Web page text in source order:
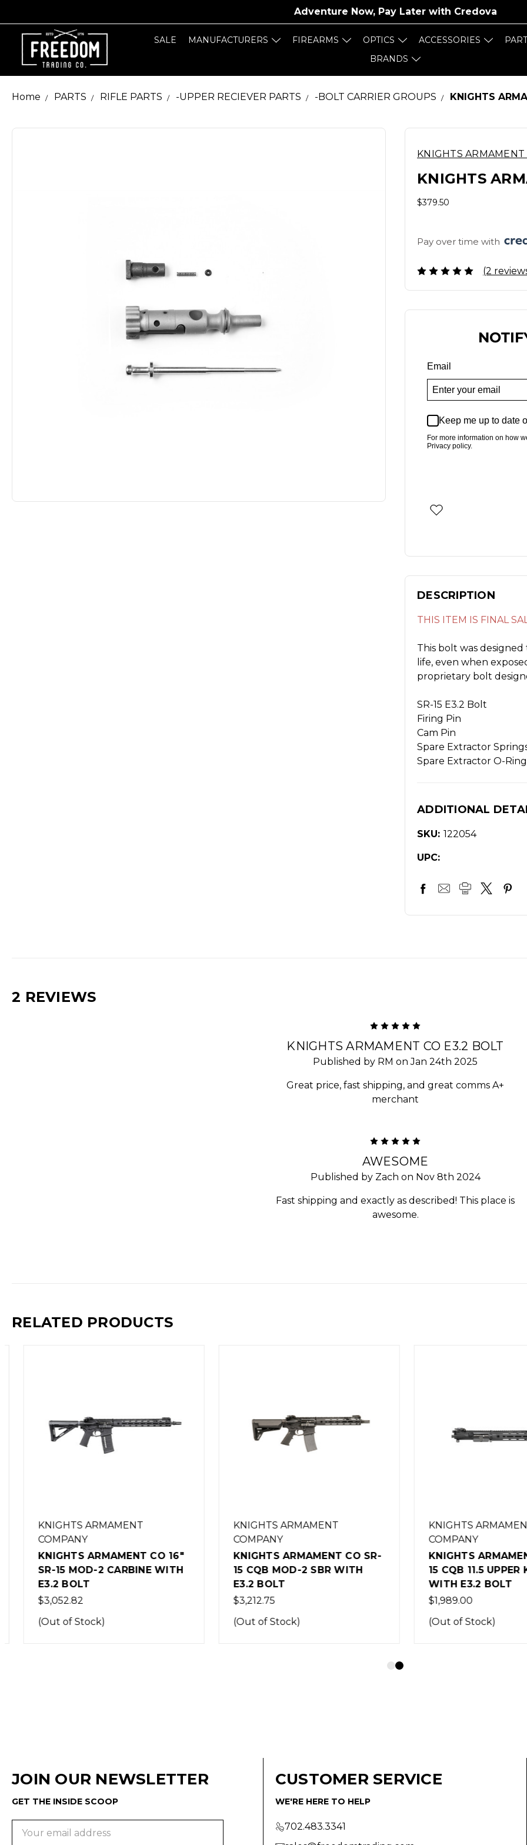
Adventure Now, Pay Later with Credova
SALE MANUFACTURERS FIREARMS OPTICS ACCESSORIES
BRANDS
Home PARTS RIFLE PARTS -UPPER RECIEVER PARTS -BOLT CARRIER GROUPS KNIGHTS
KNIGHTS ARMAMENT
KNIGHTS
$379.50
Pay over time with
(2
Email
Keep me up to date
For more information on how
Privacy policy.
DESCRIPTION
THIS ITEM IS FINAL
This bolt was
life, even when
proprietary bolt
SR-15 E3.2 Bolt
Firing Pin
Cam Pin
Spare Extractor
Spare Extractor O-Ring
ADDITIONAL
SKU: 122054
UPC:
2 REVIEWS
KNIGHTS ARMAMENT CO E3.2 BOLT
Published by RM on Jan 24th 2025
Great price, fast shipping, and great comms A+
merchant
AWESOME
Published by Zach on Nov 8th 2024
Fast shipping and exactly as described! This place is
awesome.
RELATED PRODUCTS
KNIGHTS ARMAMENT
COMPANY
KNIGHTS ARMAMENT CO 16"
SR-15 MOD-2 CARBINE WITH
E3.2 BOLT
$3,052.82
(Out of Stock)
KNIGHTS ARMAMENT
COMPANY
KNIGHTS ARMAMENT CO SR-
15 CQB MOD-2 SBR WITH
E3.2 BOLT
$3,212.75
(Out of Stock)
KNIGHTS ARMAMENT
COMPANY
KNIGHTS
15 CQB 11.5 UPPER
WITH E3.2 BOLT
$1,989.00
(Out of Stock)
JOIN OUR NEWSLETTER
GET THE INSIDE SCOOP
CUSTOMER SERVICE
WE'RE HERE TO HELP
702.483.3341